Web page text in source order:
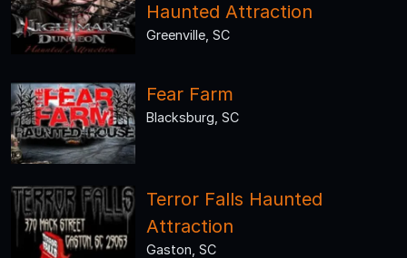
Haunted Attraction
Greenville, SC
Fear Farm
Blacksburg, SC
Terror Falls Haunted
Attraction
Gaston, SC